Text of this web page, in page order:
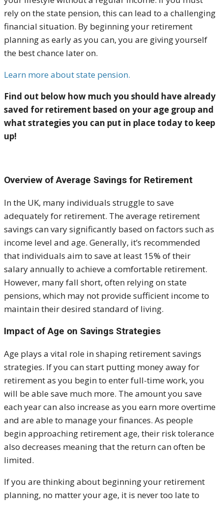
rely on the state pension, this can lead to a challenging
financial situation. By beginning your retirement
planning as early as you can, you are giving yourself
the best chance later on.
Learn more about state pension.
Find out below how much you should have already
saved for retirement based on your age group and
what strategies you can put in place today to keep
up!
Overview of Average Savings for Retirement
In the UK, many individuals struggle to save
adequately for retirement. The average retirement
savings can vary significantly based on factors such as
income level and age. Generally, it’s recommended
that individuals aim to save at least 15% of their
salary annually to achieve a comfortable retirement.
However, many fall short, often relying on state
pensions, which may not provide sufficient income to
maintain their desired standard of living.
Impact of Age on Savings Strategies
Age plays a vital role in shaping retirement savings
strategies. If you can start putting money away for
retirement as you begin to enter full-time work, you
will be able save much more. The amount you save
each year can also increase as you earn more overtime
and are able to manage your finances. As people
begin approaching retirement age, their risk tolerance
also decreases meaning that the return can often be
limited.
If you are thinking about beginning your retirement
planning, no matter your age, it is never too late to